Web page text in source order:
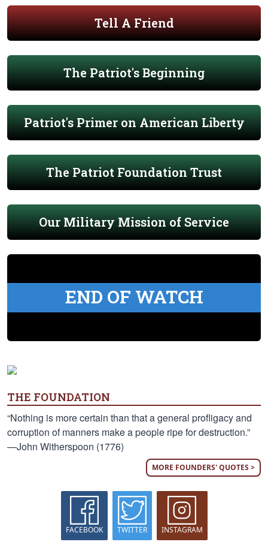
Tell A Friend
The Patriot's Beginning
Patriot's Primer on American Liberty
The Patriot Foundation Trust
Our Military Mission of Service
END OF WATCH
THE FOUNDATION
“Nothing is more certain than that a general profligacy and
corruption of manners make a people ripe for destruction.”
—John Witherspoon (1776)
MORE FOUNDERS' QUOTES >
FACEBOOK TWITTER INSTAGRAM